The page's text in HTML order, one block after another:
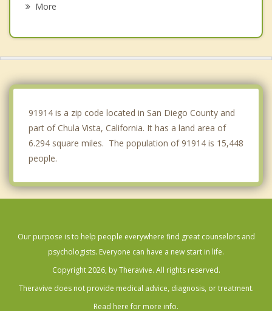
More
91914 is a zip code located in San Diego County and
part of Chula Vista, California. It has a land area of
6.294 square miles. The population of 91914 is 15,448
people.
Our purpose is to help people everywhere find great counselors and
psychologists. Everyone can have a new start in life.
Copyright 2026, by Theravive. All rights reserved.
Theravive does not provide medical advice, diagnosis, or treatment.
Read here for more info.